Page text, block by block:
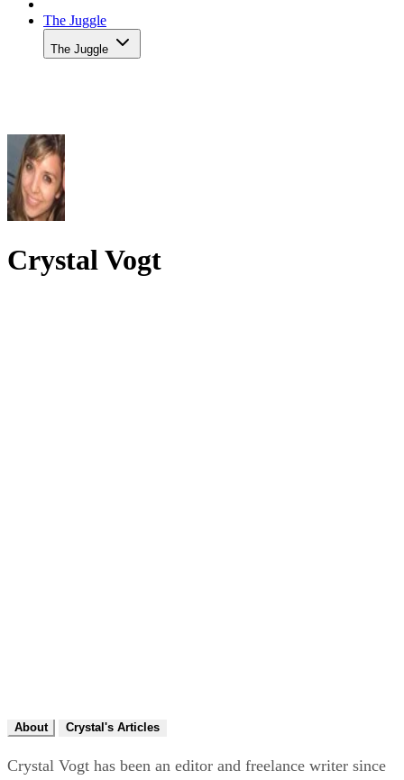
The Juggle
The Juggle
Crystal Vogt
About Crystal's Articles
Crystal Vogt has been an editor and freelance writer since